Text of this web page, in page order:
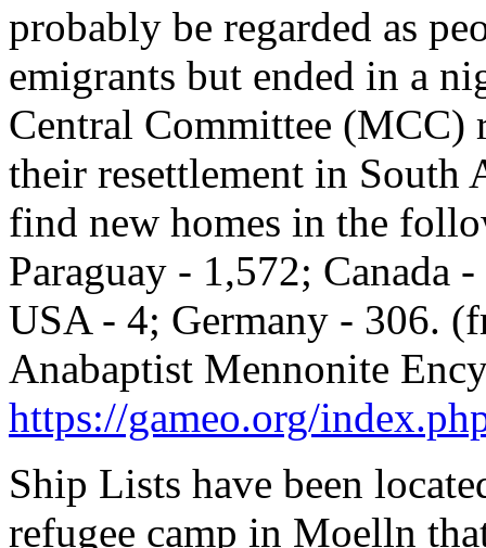
probably be regarded as
emigrants but ended in a
Central Committee (MCC)
their resettlement in
find new homes in the
Paraguay - 1,572; Canada
USA - 4; Germany - 306.
Anabaptist Mennonite
https://gameo.org/
Ship Lists have been
refugee camp in Moelln